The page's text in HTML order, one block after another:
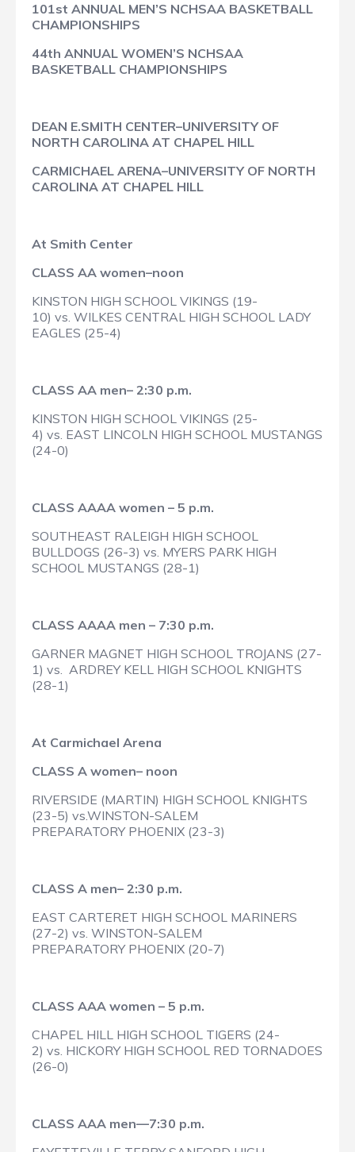
101st ANNUAL MEN’S NCHSAA BASKETBALL
CHAMPIONSHIPS
44th ANNUAL WOMEN’S NCHSAA
BASKETBALL CHAMPIONSHIPS
DEAN E.SMITH CENTER–UNIVERSITY OF
NORTH CAROLINA AT CHAPEL HILL
CARMICHAEL ARENA–UNIVERSITY OF NORTH
CAROLINA AT CHAPEL HILL
At Smith Center
CLASS AA women–noon
KINSTON HIGH SCHOOL VIKINGS (19-
10) vs. WILKES CENTRAL HIGH SCHOOL LADY
EAGLES (25-4)
CLASS AA men– 2:30 p.m.
KINSTON HIGH SCHOOL VIKINGS (25-
4) vs. EAST LINCOLN HIGH SCHOOL MUSTANGS
(24-0)
CLASS AAAA women – 5 p.m.
SOUTHEAST RALEIGH HIGH SCHOOL
BULLDOGS (26-3) vs. MYERS PARK HIGH
SCHOOL MUSTANGS (28-1)
CLASS AAAA men – 7:30 p.m.
GARNER MAGNET HIGH SCHOOL TROJANS (27-
1) vs. ARDREY KELL HIGH SCHOOL KNIGHTS
(28-1)
At Carmichael Arena
CLASS A women– noon
RIVERSIDE (MARTIN) HIGH SCHOOL KNIGHTS
(23-5) vs.WINSTON-SALEM
PREPARATORY PHOENIX (23-3)
CLASS A men– 2:30 p.m.
EAST CARTERET HIGH SCHOOL MARINERS
(27-2) vs. WINSTON-SALEM
PREPARATORY PHOENIX (20-7)
CLASS AAA women – 5 p.m.
CHAPEL HILL HIGH SCHOOL TIGERS (24-
2) vs. HICKORY HIGH SCHOOL RED TORNADOES
(26-0)
CLASS AAA men—7:30 p.m.